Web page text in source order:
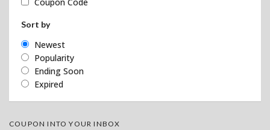
Sort by
Newest
Popularity
Ending Soon
Expired
COUPON INTO YOUR INBOX